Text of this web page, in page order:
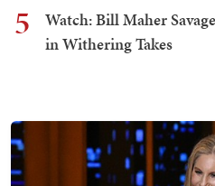
5
Watch: Bill Maher
in Withering Takes